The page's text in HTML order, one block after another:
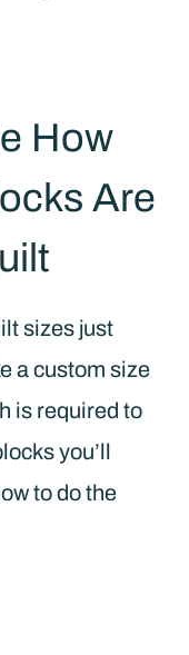
How
Are
sizes just
a custom size
is required to
you’ll
to do the